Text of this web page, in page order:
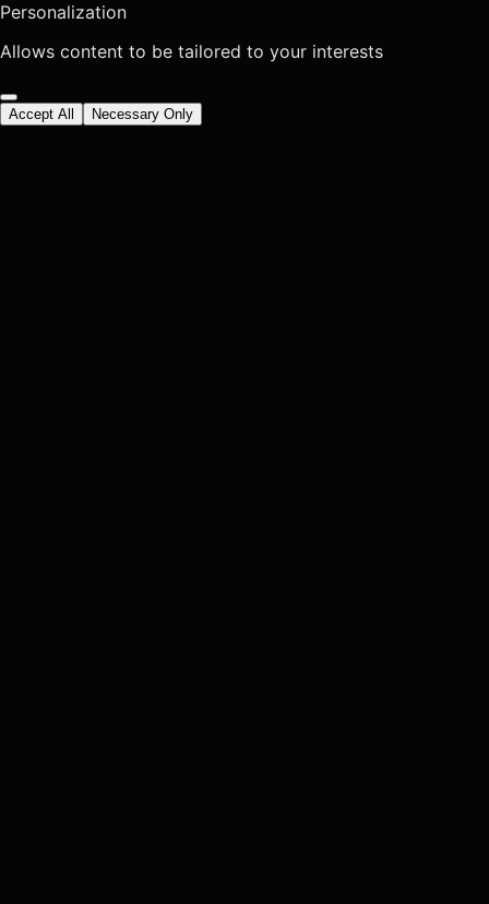
Personalization
Allows content to be tailored to your interests
Accept All Necessary Only